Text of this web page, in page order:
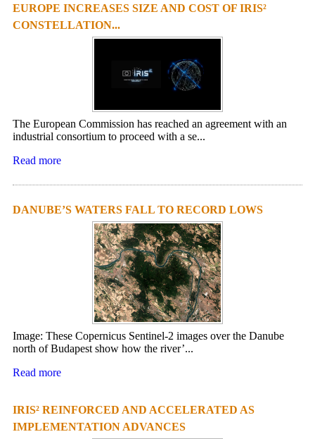
EUROPE INCREASES SIZE AND COST OF IRIS²
CONSTELLATION...
The European Commission has reached an agreement with an
industrial consortium to proceed with a se...
Read more
DANUBE’S WATERS FALL TO RECORD LOWS
Image: These Copernicus Sentinel-2 images over the Danube
north of Budapest show how the river’...
Read more
IRIS² REINFORCED AND ACCELERATED AS
IMPLEMENTATION ADVANCES